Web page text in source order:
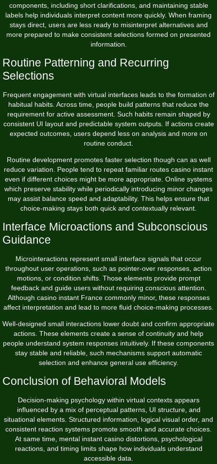
components, including short clarifications, and maintaining stable
labels help individuals interpret content more quickly. When framing
stays direct, users are less ready to misinterpret alternatives and
more prepared to make consistent selections formed on presented
information.
Routine Patterning and Recurring
Selections
Frequent engagement with virtual interfaces leads to the formation of
habitual habits. Across time, people build patterns that reduce the
requirement for active assessment. Such habits remain shaped by
consistent UI layout and predictable system outputs. If actions create
expected outcomes, users depend less on analysis and more on
routine conduct.
Routine development promotes faster selection though can as well
reduce variation. People tend to repeat familiar routes casino instant
even if different choices might be more appropriate. Online systems
which preserve stability while periodically introducing minor changes
may assist balance speed and adaptability. This helps ensure that
choice-making stays both quick and contextually relevant.
Interface Microactions and Subconscious
Guidance
Microinteractions represent small interface signals that occur
throughout user operations, such as pointer-over responses, action
motions, or condition shifts. Those elements provide prompt
feedback and guide users without requiring conscious attention.
Although casino instant France commonly minor, these responses
affect interpretation and lead to more fluid choice-making processes.
Well-designed small interactions lower doubt and confirm appropriate
actions. These elements create a sense of continuity and help
people understand system responses intuitively. If these components
stay stable and reliable, such mechanisms support automatic
selection and enhance general use efficiency.
Conclusion of Behavioral Models
Decision-making psychology within virtual contexts appears
influenced by a mix of perceptual patterns, UI structure, and
situational elements. Structured information, logical visual order, and
consistent reaction systems promote smooth and accurate choices.
At same time, mental instant casino distortions, psychological
reactions, and timing limits shape how individuals understand
accessible data.